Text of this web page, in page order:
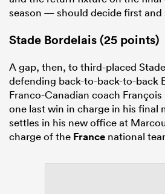
season — should decide first and
Stade Bordelais (25 points)
A gap, then, to third-placed
defending back-to-back-to-back
Franco-Canadian coach
one last win in charge in his final
settles in his new office at
charge of the France national